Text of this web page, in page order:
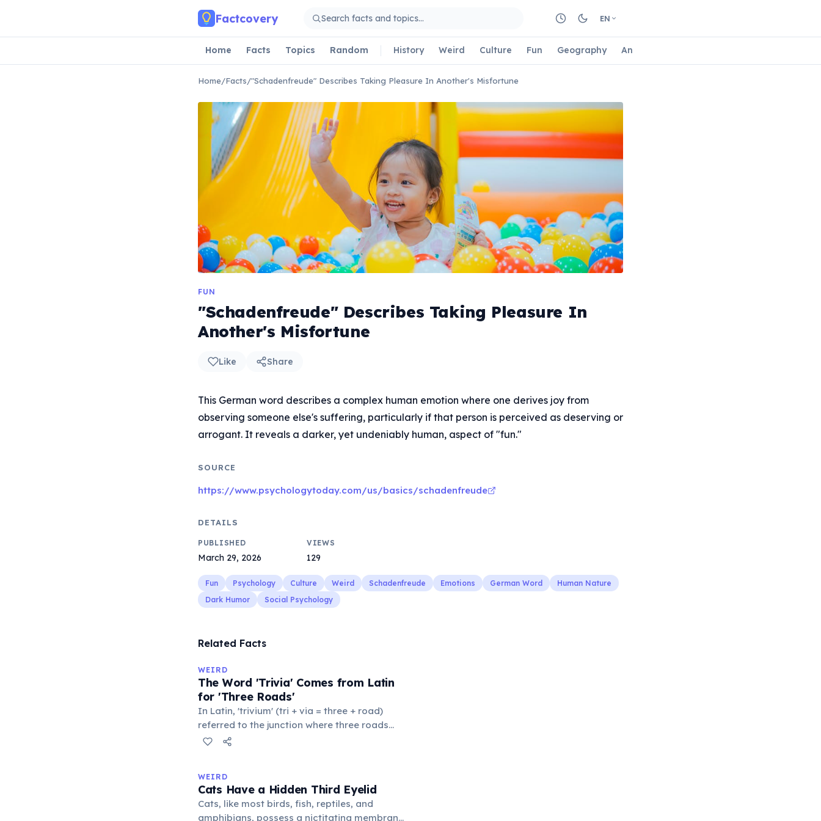
Factcovery EN
Home Facts Topics Random History Weird Culture Fun Geography Animals
Home/Facts/"Schadenfreude" Describes Taking Pleasure In Another's Misfortune
FUN
"Schadenfreude" Describes Taking Pleasure In
Another's Misfortune
Like Share
This German word describes a complex human emotion where one derives joy from
observing someone else's suffering, particularly if that person is perceived as deserving or
arrogant. It reveals a darker, yet undeniably human, aspect of "fun."
SOURCE
https://www.psychologytoday.com/us/basics/schadenfreude
DETAILS
PUBLISHED
March 29, 2026
VIEWS
129
Fun Psychology Culture Weird Schadenfreude Emotions German Word
Human Nature
Dark Humor
Social Psychology
Related Facts
WEIRD
The Word 'Trivia' Comes from Latin
for 'Three Roads'
In Latin, 'trivium' (tri + via = three + road)
referred to the junction where three roads
met — a crossroads or small public square
'trivialis' came to mean 'commonplace, found
everywhere'. In the medieval curriculum,
'trivium' also named the three foundational
WEIRD
Cats Have a Hidden Third Eyelid
Cats, like most birds, fish, reptiles, and
amphibians, possess a nictitating membrane